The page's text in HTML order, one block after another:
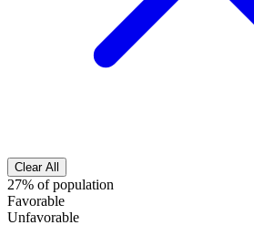
Clear All
27% of population
Favorable
Unfavorable